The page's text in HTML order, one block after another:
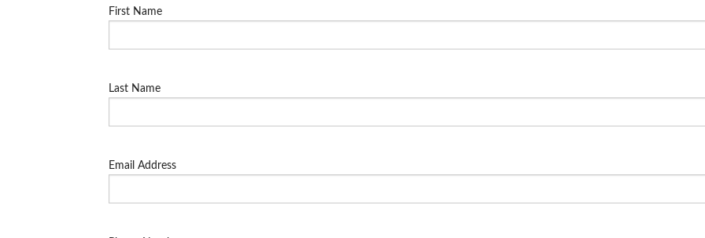
First Name
Last Name
Email Address